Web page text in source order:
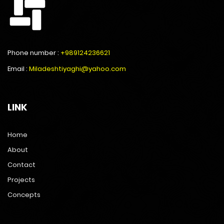
Phone number : +989124236621
Email : Miladeshtiyaghi@yahoo.com
LINK
Home
About
Contact
Projects
Concepts